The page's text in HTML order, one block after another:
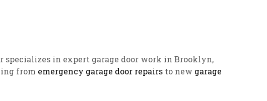
specializes in expert garage door work in Brooklyn,
from emergency garage door repairs to new garage